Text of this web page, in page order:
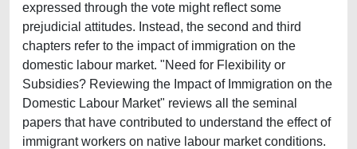
expressed through the vote might reflect some
prejudicial attitudes. Instead, the second and third
chapters refer to the impact of immigration on the
domestic labour market. "Need for Flexibility or
Subsidies? Reviewing the Impact of Immigration on the
Domestic Labour Market" reviews all the seminal
papers that have contributed to understand the effect of
immigrant workers on native labour market conditions.